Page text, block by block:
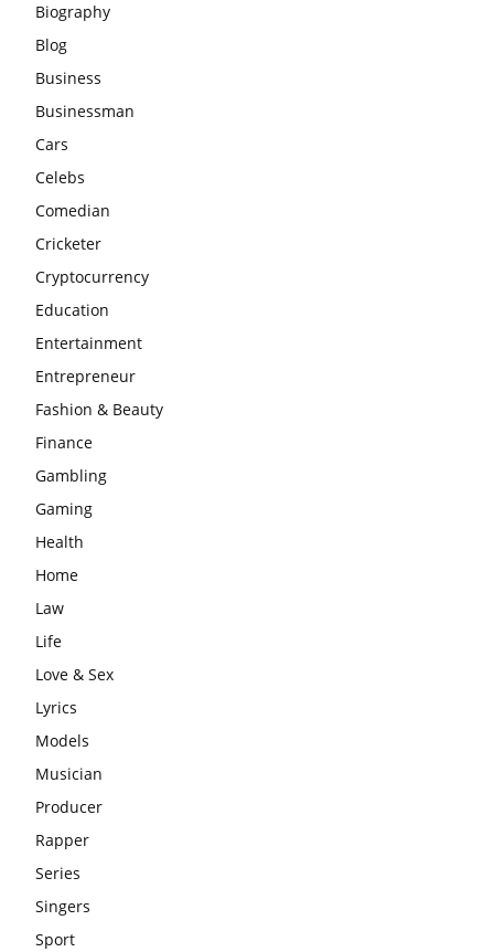
Biography
Blog
Business
Businessman
Cars
Celebs
Comedian
Cricketer
Cryptocurrency
Education
Entertainment
Entrepreneur
Fashion & Beauty
Finance
Gambling
Gaming
Health
Home
Law
Life
Love & Sex
Lyrics
Models
Musician
Producer
Rapper
Series
Singers
Sport